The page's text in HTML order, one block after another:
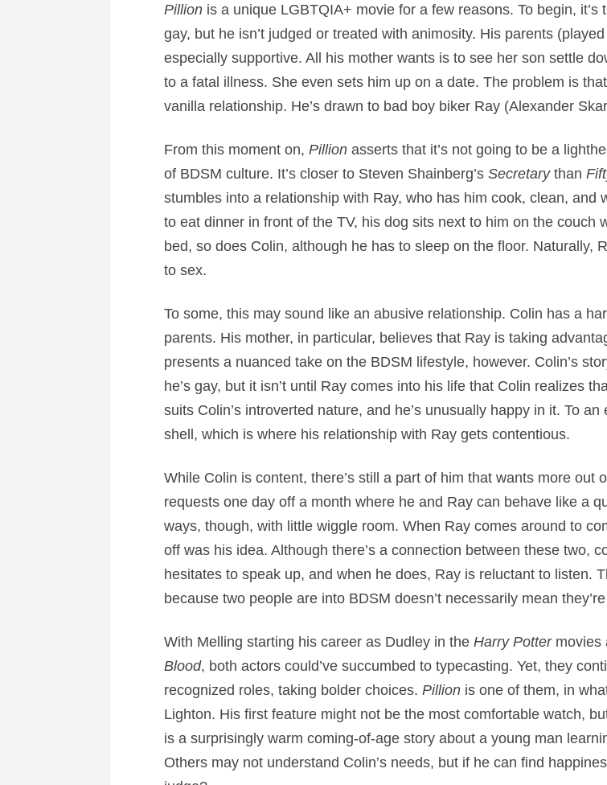
Pillionis a unique LGBTQIA+ movie for a few reasons. To begin,
gay, but he isn’t judged or treated with animosity. His parents
especially supportive. All his mother wants is to see her son settle
to a fatal illness. She even sets him up on a date. The problem is
vanilla relationship. He’s drawn to bad boy biker Ray (Alexander
From this moment on, Pillionasserts that it’s not going to be a
of BDSM culture. It’s closer to Steven Shainberg’s Secretarythan
stumbles into a relationship with Ray, who has him cook, clean, and
to eat dinner in front of the TV, his dog sits next to him on the couch
bed, so does Colin, although he has to sleep on the floor. Naturally,
to sex.
To some, this may sound like an abusive relationship. Colin has a
parents. His mother, in particular, believes that Ray is taking
presents a nuanced take on the BDSM lifestyle, however. Colin’s
he’s gay, but it isn’t until Ray comes into his life that Colin realizes
suits Colin’s introverted nature, and he’s unusually happy in it. To
shell, which is where his relationship with Ray gets contentious.
While Colin is content, there’s still a part of him that wants more out
requests one day off a month where he and Ray can behave like a
ways, though, with little wiggle room. When Ray comes around to
off was his idea. Although there’s a connection between these two,
hesitates to speak up, and when he does, Ray is reluctant to listen.
because two people are into BDSM doesn’t necessarily mean
With Melling starting his career as Dudley in the Harry Pottermovies
Blood, both actors could’ve succumbed to typecasting. Yet, they
recognized roles, taking bolder choices. Pillionis one of them, in
Lighton. His first feature might not be the most comfortable watch,
is a surprisingly warm coming-of-age story about a young man
Others may not understand Colin’s needs, but if he can find